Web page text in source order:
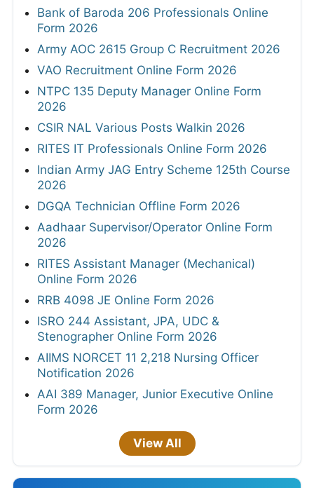
Bank of Baroda 206 Professionals Online
Form 2026
Army AOC 2615 Group C Recruitment 2026
VAO Recruitment Online Form 2026
NTPC 135 Deputy Manager Online Form
2026
CSIR NAL Various Posts Walkin 2026
RITES IT Professionals Online Form 2026
Indian Army JAG Entry Scheme 125th Course
2026
DGQA Technician Offline Form 2026
Aadhaar Supervisor/Operator Online Form
2026
RITES Assistant Manager (Mechanical)
Online Form 2026
RRB 4098 JE Online Form 2026
ISRO 244 Assistant, JPA, UDC &
Stenographer Online Form 2026
AIIMS NORCET 11 2,218 Nursing Officer
Notification 2026
AAI 389 Manager, Junior Executive Online
Form 2026
View All